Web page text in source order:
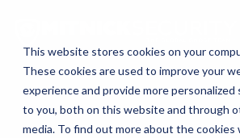
This website stores cookies on your
These cookies are used to improve your
experience and provide more personalized
to you, both on this website and through
media. To find out more about the cookies
Security Services
Books